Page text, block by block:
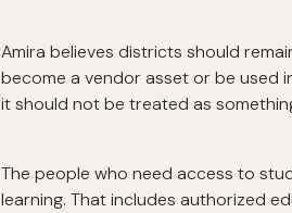
Amira believes districts should
become a vendor asset or be used
it should not be treated as
The people who need access to
learning. That includes authorized